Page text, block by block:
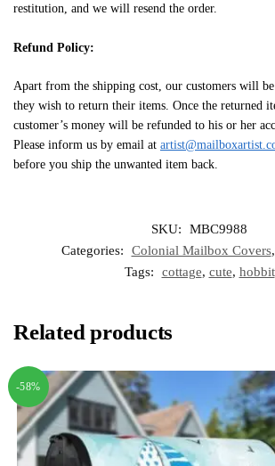
restitution, and we will resend the order.
Refund Policy:
Apart from the shipping cost, our customers will
they wish to return their items. Once the returned
customer’s money will be refunded to his or her
Please inform us by email at
before you ship the unwanted item back.
SKU:
MBC9988
Categories:
Colonial Mailbox Covers,
Tags:
cottage, cute, hobbit
Related products
-58%